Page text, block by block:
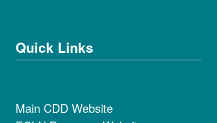
Quick Links
Main CDD Website